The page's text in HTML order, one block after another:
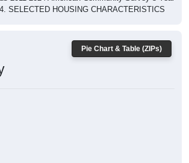
SELECTED HOUSING CHARACTERISTICS
Pie Chart & Table (ZIPs)